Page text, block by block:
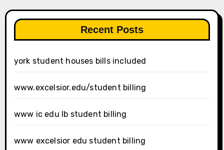
Recent Posts
york student houses bills included
www.excelsior.edu/student billing
www ic edu lb student billing
www excelsior edu student billing